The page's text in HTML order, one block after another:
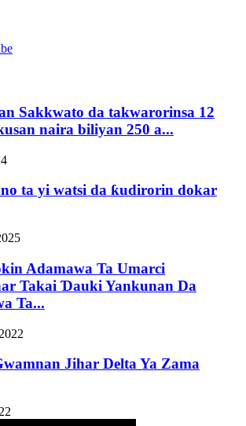
Sakkwato da takwarorinsa 12
naira biliyan 250 a...
ta yi watsi da ƙudirorin dokar
Adamawa Ta Umarci
Takai Ɗauki Yankunan Da
Ta...
Jihar Delta Ya Zama